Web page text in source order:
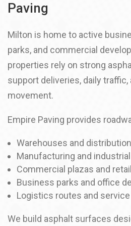
Paving
Milton is home to active
parks, and commercial
properties rely on strong
support deliveries, daily traffic,
movement.
Empire Paving provides
Warehouses and
Manufacturing and
Commercial plazas and
Business parks and office
Logistics routes and
We build asphalt surfaces